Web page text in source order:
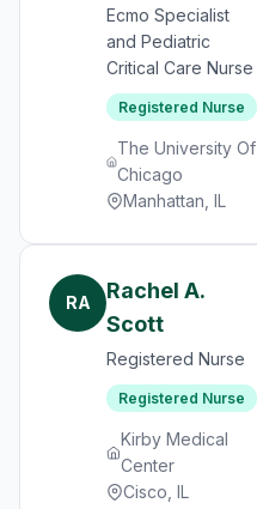
Ecmo Specialist
and Pediatric
Critical Care Nurse
Registered Nurse
The University Of
Chicago
Manhattan, IL
RA
Rachel A.
Scott
Registered Nurse
Registered Nurse
Kirby Medical
Center
Cisco, IL